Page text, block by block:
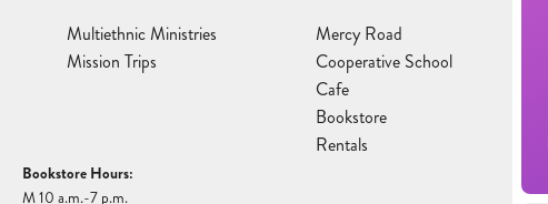
Multiethnic Ministries
Mission Trips
Mercy Road
Cooperative School
Cafe
Bookstore
Rentals
Bookstore Hours:
M 10 a.m.-7 p.m.